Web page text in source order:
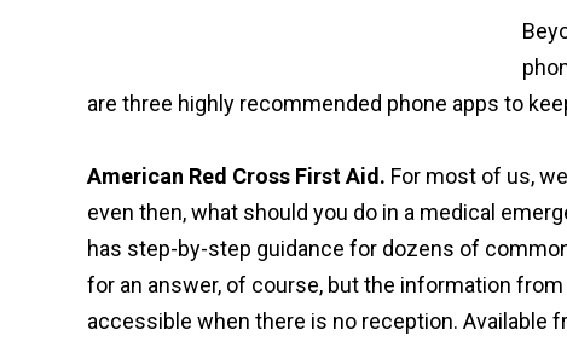
are three highly recommended phone apps to
American Red Cross First Aid. For most of us,
even then, what should you do in a medical
has step-by-step guidance for dozens of
for an answer, of course, but the information from
accessible when there is no reception. Available